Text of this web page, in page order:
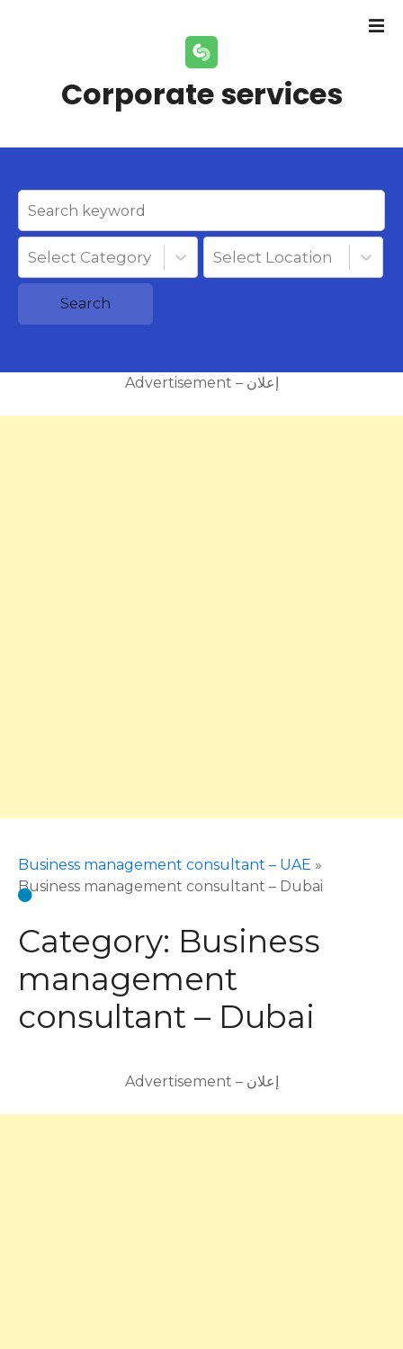
Corporate services
Select Category Select Location
Search
Advertisement – إعلان
Business management consultant – UAE »
Business management consultant – Dubai
Category: Business
management
consultant – Dubai
Advertisement – إعلان